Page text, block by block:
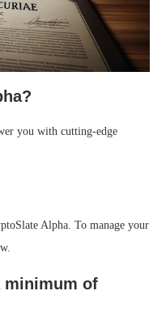
you with cutting-edge
Alpha. To manage your
of